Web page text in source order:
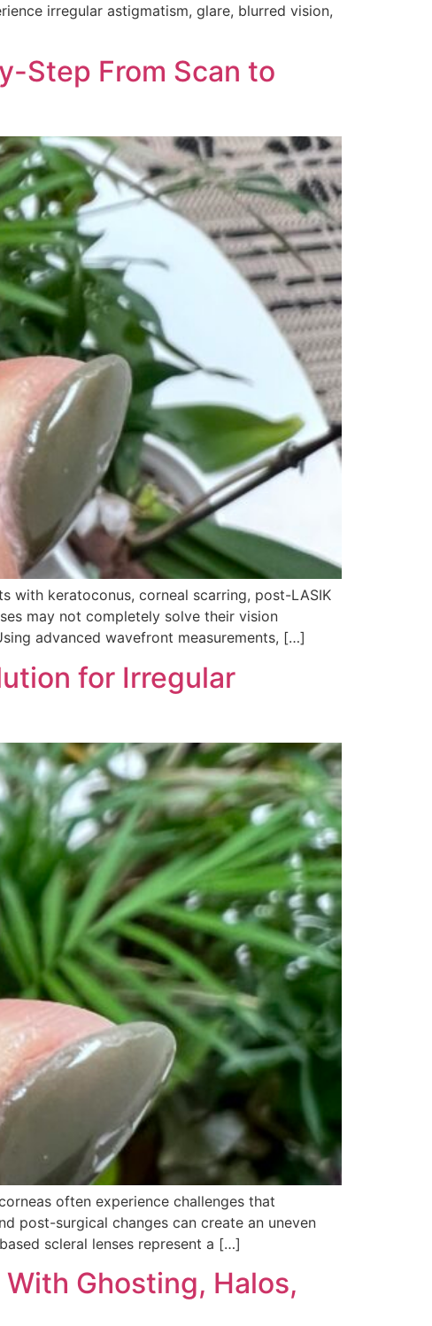
irregular astigmatism, glare, blurred vision,
Step From Scan to
with keratoconus, corneal scarring, post-LASIK
may not completely solve their vision
advanced wavefront measurements, […]
for Irregular
often experience challenges that
post-surgical changes can create an uneven
scleral lenses represent a […]
Ghosting, Halos,